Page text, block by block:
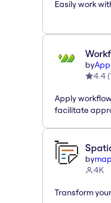
Easily work
by
4.4(
Apply
facilitate
by
4K
Transform